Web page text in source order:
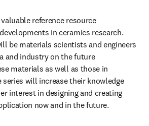
reference resource
in ceramics research.
be materials scientists and engineers
and industry on the future
materials as well as those in
will increase their knowledge
interest in designing and creating
now and in the future.